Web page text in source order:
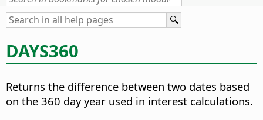
DAYS360
Returns the difference between two dates based
on the 360 day year used in interest calculations.